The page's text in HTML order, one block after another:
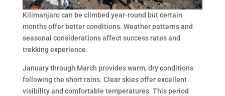
Kilimanjaro can be climbed year-round but certain
months offer better conditions. Weather patterns and
seasonal considerations affect success rates and
trekking experience.
January through March provides warm, dry conditions
following the short rains. Clear skies offer excellent
visibility and comfortable temperatures. This period